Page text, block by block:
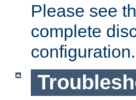
Please see
complete
configuration.